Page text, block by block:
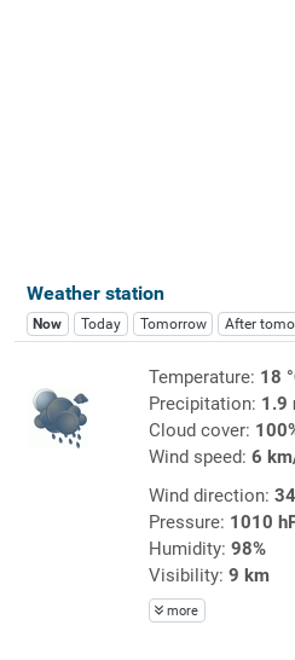
Weather station
Now Today Tomorrow After
Temperature: 18
Precipitation: 1.9
Cloud cover:
Wind speed: 6
Wind direction:
Pressure: 1010
Humidity: 98%
Visibility: 9 km
more